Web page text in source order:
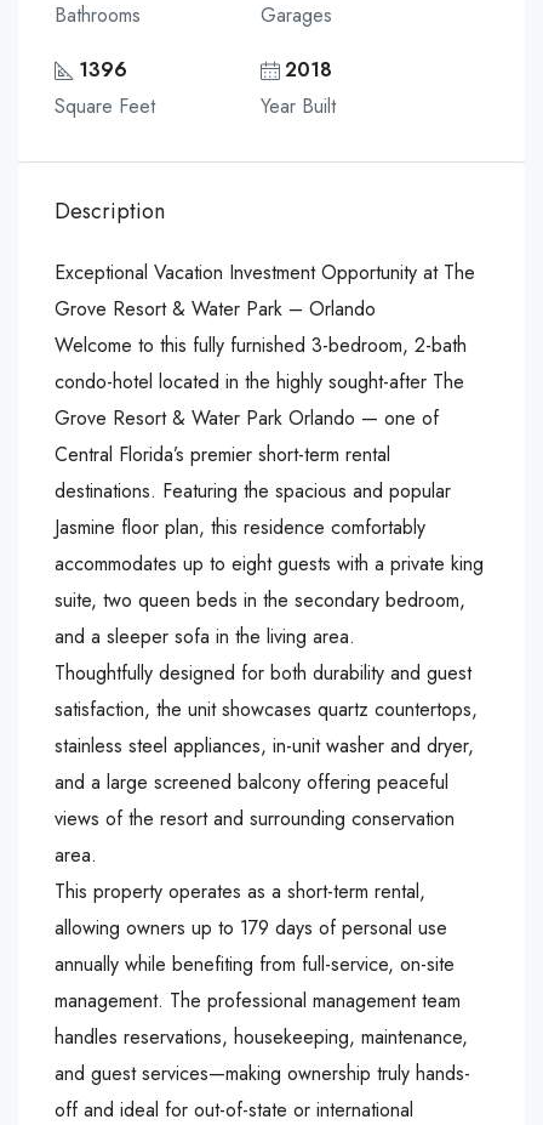
Bathrooms
Garages
1396
Square Feet
2018
Year Built
Description
Exceptional Vacation Investment Opportunity at The
Grove Resort & Water Park – Orlando
Welcome to this fully furnished 3-bedroom, 2-bath
condo-hotel located in the highly sought-after The
Grove Resort & Water Park Orlando — one of
Central Florida’s premier short-term rental
destinations. Featuring the spacious and popular
Jasmine floor plan, this residence comfortably
accommodates up to eight guests with a private king
suite, two queen beds in the secondary bedroom,
and a sleeper sofa in the living area.
Thoughtfully designed for both durability and guest
satisfaction, the unit showcases quartz countertops,
stainless steel appliances, in-unit washer and dryer,
and a large screened balcony offering peaceful
views of the resort and surrounding conservation
area.
This property operates as a short-term rental,
allowing owners up to 179 days of personal use
annually while benefiting from full-service, on-site
management. The professional management team
handles reservations, housekeeping, maintenance,
and guest services—making ownership truly hands-
off and ideal for out-of-state or international